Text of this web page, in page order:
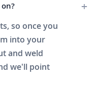
so once you
into your
and weld
we'll point